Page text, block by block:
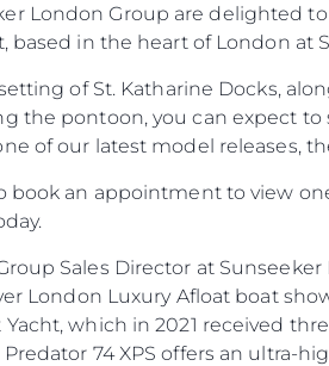
London Group are delighted
based in the heart of London at
of St. Katharine Docks,
the pontoon, you can expect
of our latest model releases,
book an appointment to view
Sales Director at
London Luxury Afloat boat
Yacht, which in 2021 received
74 XPS offers an ultra-